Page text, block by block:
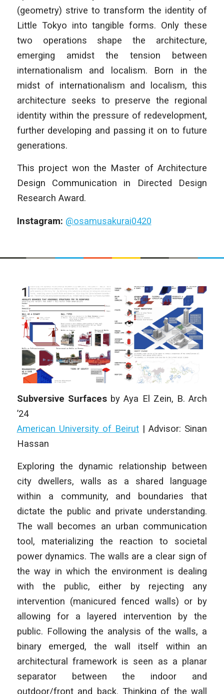
(geometry) strive to transform the identity of
Little Tokyo into tangible forms. Only these
two operations shape the architecture,
emerging amidst the tension between
internationalism and localism. Born in the
midst of internationalism and localism, this
architecture seeks to preserve the regional
identity within the pressure of redevelopment,
further developing and passing it on to future
generations.
This project won the Master of Architecture
Design Communication in Directed Design
Research Award.
Instagram: @osamusakurai0420
Subversive Surfaces byAya El Zein, B. Arch
’24
American University of Beirut |Advisor: Sinan
Hassan
Exploring the dynamic relationship between
city dwellers, walls as a shared language
within a community, and boundaries that
dictate the public and private understanding.
The wall becomes an urban communication
tool, materializing the reaction to societal
power dynamics. The walls are a clear sign of
the way in which the environment is dealing
with the public, either by rejecting any
intervention (manicured fenced walls) or by
allowing for a layered intervention by the
public. Following the analysis of the walls, a
binary emerged, the wall itself within an
architectural framework is seen as a planar
separator between the indoor and
outdoor/front and back. Thinking of the wall